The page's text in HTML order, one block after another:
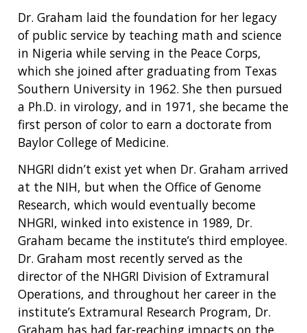
Dr. Graham laid the foundation for her legacy
of public service by teaching math and science
in Nigeria while serving in the Peace Corps,
which she joined after graduating from Texas
Southern University in 1962. She then pursued
a Ph.D. in virology, and in 1971, she became the
first person of color to earn a doctorate from
Baylor College of Medicine.
NHGRI didn’t exist yet when Dr. Graham arrived
at the NIH, but when the Office of Genome
Research, which would eventually become
NHGRI, winked into existence in 1989, Dr.
Graham became the institute’s third employee.
Dr. Graham most recently served as the
director of the NHGRI Division of Extramural
Operations, and throughout her career in the
institute’s Extramural Research Program, Dr.
Graham has had far-reaching impacts on the